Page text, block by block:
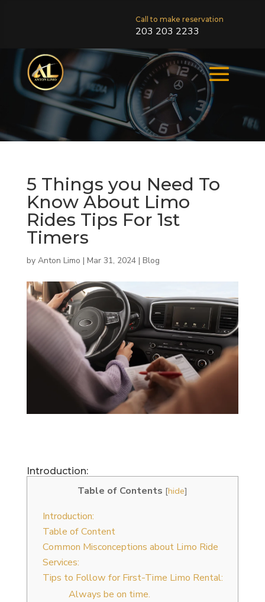
Call to make reservation
203 203 2233
5 Things you Need To
Know About Limo
Rides Tips For 1st
Timers
by Anton Limo | Mar 31, 2024| Blog
Introduction:
Table of Contents [hide]
Introduction:
Table of Content
Common Misconceptions about Limo Ride
Services:
Tips to Follow for First-Time Limo Rental:
Always be on time.